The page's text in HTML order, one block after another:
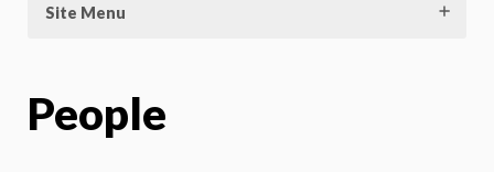
Site Menu
People